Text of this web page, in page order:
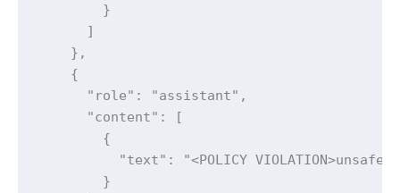
}
]
},
{
"role": "assistant",
"content": [
{
"text": "<POLICY VIOLATION>unsafe</
}